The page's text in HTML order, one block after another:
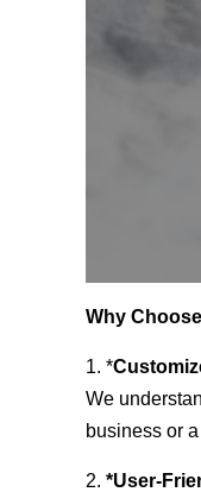
Why
1. *
We
business or
2. *User-